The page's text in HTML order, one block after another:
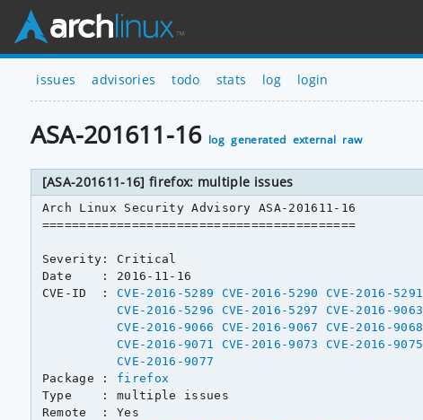
issues advisories todo stats log login
ASA-201611-16 log generated external raw
[ASA-201611-16] firefox: multiple issues
Arch Linux Security Advisory ASA-201611-16
==========================================
Severity: Critical
Date    : 2016-11-16
CVE-ID  : CVE-2016-5289 CVE-2016-5290 CVE-2016-5291
CVE-2016-5296
CVE-2016-5297 CVE-2016-9063
CVE-2016-9066
CVE-2016-9067 CVE-2016-9068
CVE-2016-9071
CVE-2016-9073 CVE-2016-9075
CVE-2016-9077
Package : firefox
Type    : multiple issues
Remote  : Yes